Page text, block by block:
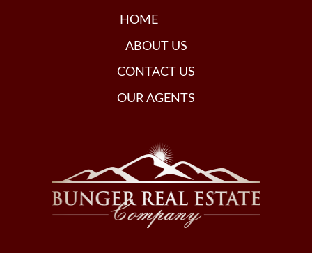
HOME
ABOUT US
CONTACT US
OUR AGENTS